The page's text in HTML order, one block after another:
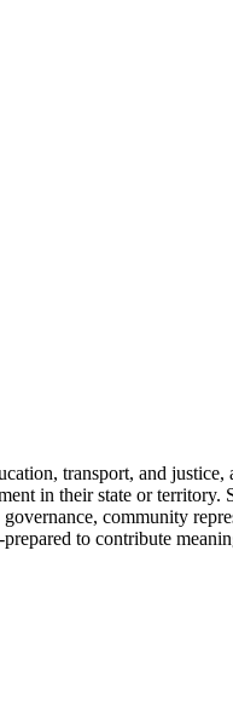
transport, and
in their state or
community
to contribute